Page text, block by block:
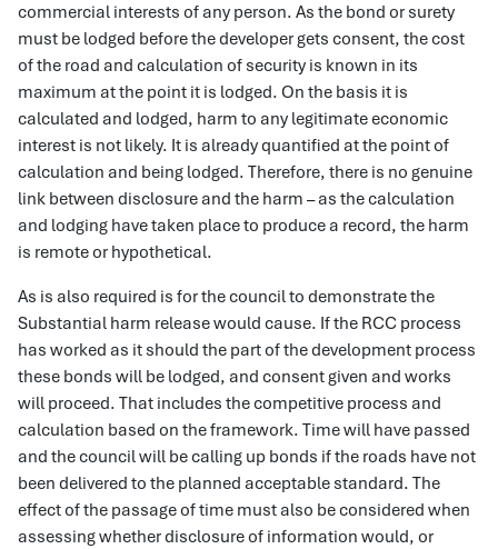
commercial interests of any person. As the bond or surety
must be lodged before the developer gets consent, the cost
of the road and calculation of security is known in its
maximum at the point it is lodged. On the basis it is
calculated and lodged, harm to any legitimate economic
interest is not likely. It is already quantified at the point of
calculation and being lodged. Therefore, there is no genuine
link between disclosure and the harm – as the calculation
and lodging have taken place to produce a record, the harm
is remote or hypothetical.
As is also required is for the council to demonstrate the
Substantial harm release would cause. If the RCC process
has worked as it should the part of the development process
these bonds will be lodged, and consent given and works
will proceed. That includes the competitive process and
calculation based on the framework. Time will have passed
and the council will be calling up bonds if the roads have not
been delivered to the planned acceptable standard. The
effect of the passage of time must also be considered when
assessing whether disclosure of information would, or